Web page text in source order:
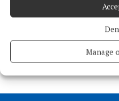
Manage